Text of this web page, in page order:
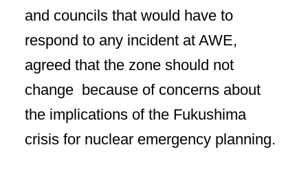
and councils that would have to
respond to any incident at AWE,
agreed that the zone should not
change because of concerns about
the implications of the Fukushima
crisis for nuclear emergency planning.